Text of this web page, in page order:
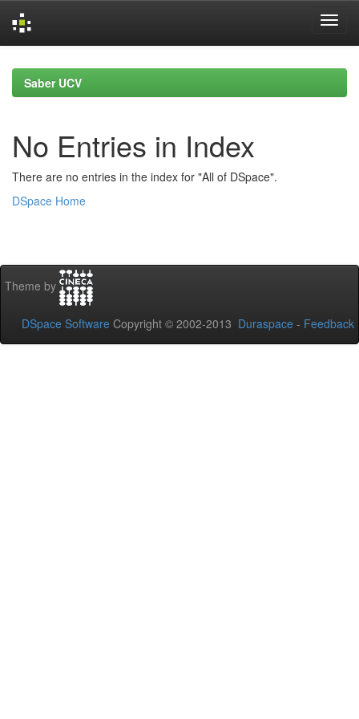
navigationSaber UCV
No Entries in Index
There are no entries in the index for "All of DSpace".
DSpace Home
Theme by
DSpace Software Copyright © 2002-2013 Duraspace - Feedback